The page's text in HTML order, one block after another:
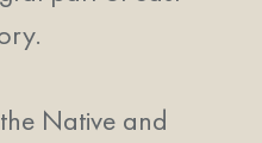
Native and